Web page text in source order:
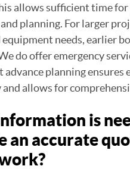
allows sufficient time
planning. For larger
needs, earlier
do offer emergency
advance planning ensures
allows for
is
an accurate